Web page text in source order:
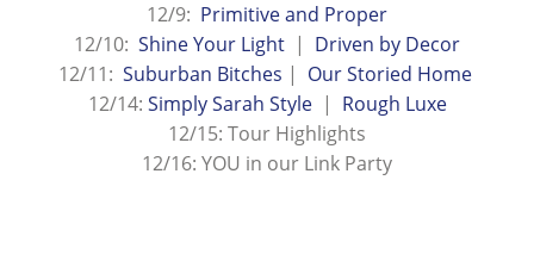
12/9: Primitive and Proper
12/10: Shine Your Light | Driven by Decor
12/11: Suburban Bitches | Our Storied Home
12/14: Simply Sarah Style| Rough Luxe
12/15: Tour Highlights
12/16: YOU in our Link Party